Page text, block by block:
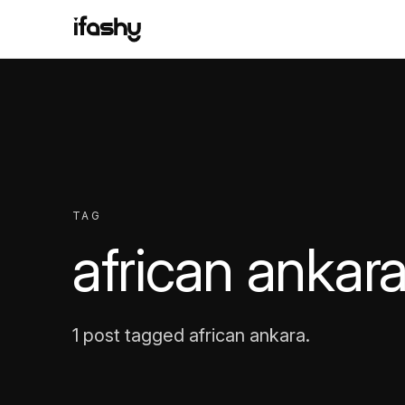
TAG
african ankara
1 post tagged african ankara.